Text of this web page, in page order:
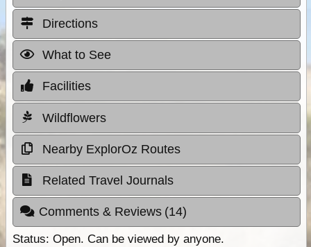
Directions
What to See
Facilities
Wildflowers
Nearby ExplorOz Routes
Related Travel Journals
Comments & Reviews (14)
Status: Open. Can be viewed by anyone.